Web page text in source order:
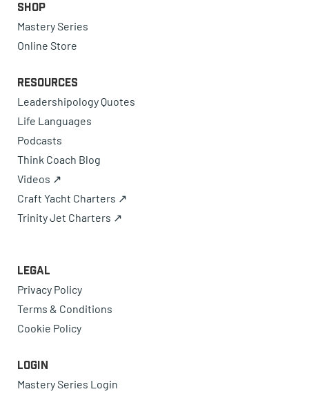
Shop
Mastery Series
Online Store
Resources
Leadershipology Quotes
Life Languages
Podcasts
Think Coach Blog
Videos ↗
Craft Yacht Charters ↗
Trinity Jet Charters ↗
Legal
Privacy Policy
Terms & Conditions
Cookie Policy
Login
Mastery Series Login